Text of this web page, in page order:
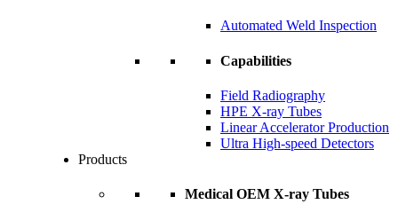
Automated Weld Inspection
Capabilities
Field Radiography
HPE X-ray Tubes
Linear Accelerator Production
Ultra High-speed Detectors
Products
Medical OEM X-ray Tubes